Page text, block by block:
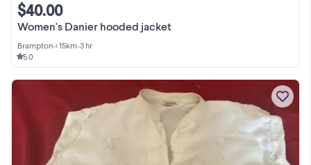
Women's Danier hooded jacket
$40.00
Brampton•< 15km•3 hr
5.0